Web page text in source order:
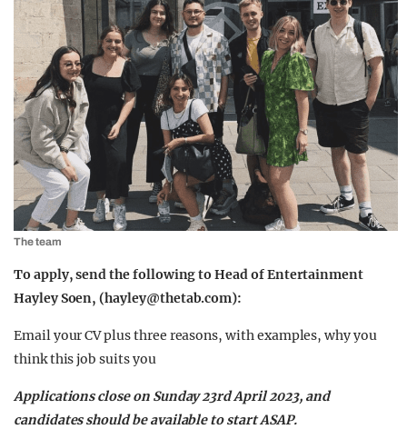
The team
To apply, send the following to Head of Entertainment
Hayley Soen, (hayley@thetab.com):
Email your CV plus three reasons, with examples, why you
think this job suits you
Applications close on Sunday 23rd April 2023, and
candidates should be available to start ASAP.